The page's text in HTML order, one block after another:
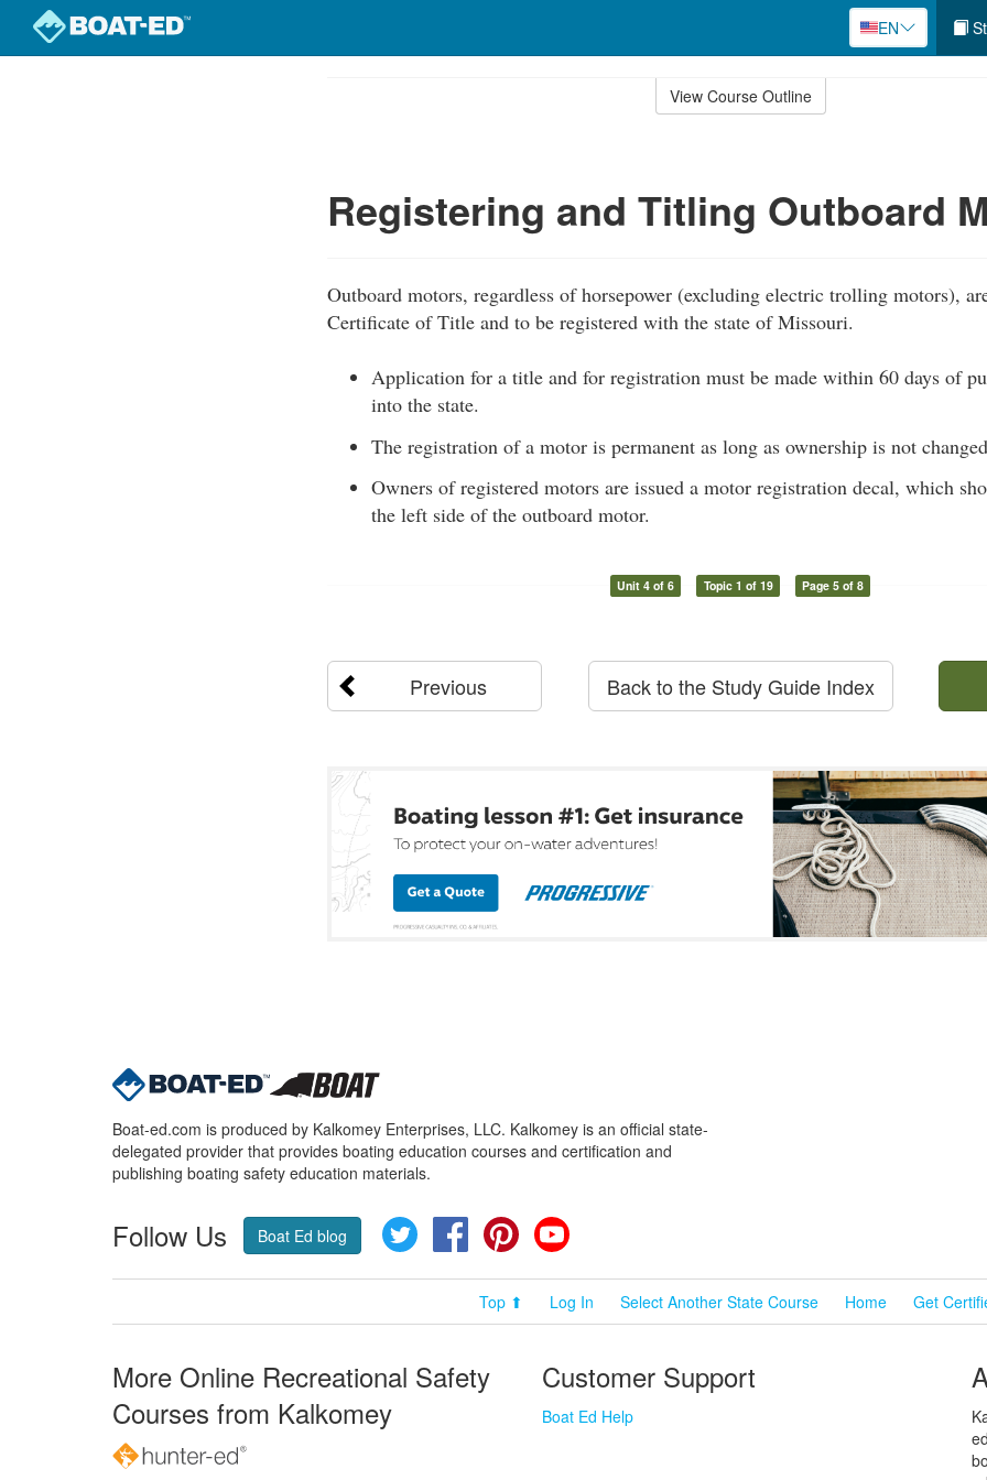
EN
View Course Outline
Registering and Titling Outboard
Outboard motors, regardless of horsepower (excluding electric trolling motors),
Certificate of Title and to be registered with the state of Missouri.
Application for a title and for registration must be made within 60 days of
into the state.
The registration of a motor is permanent as long as ownership is not
Owners of registered motors are issued a motor registration decal, which
the left side of the outboard motor.
Unit 4 of 6 Topic 1 of 19 Page 5 of 8
Previous Back to the Study Guide Index
Boat-ed.com is produced by Kalkomey Enterprises, LLC. Kalkomey is an official state-
delegated provider that provides boating education courses and certification and
publishing boating safety education materials.
Follow Us Boat Ed blog Twitter FacebookPinterest
Top ⬆ Log In Select Another State Course Home Get
More Online Recreational Safety
Courses from Kalkomey
Customer Support
Boat Ed Help